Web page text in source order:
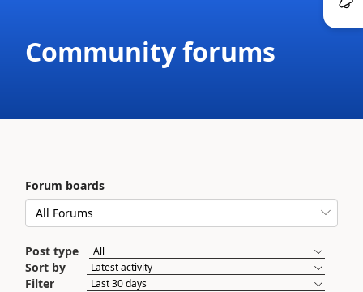
Community forums
Forum boards
Post type
Sort by
Filter